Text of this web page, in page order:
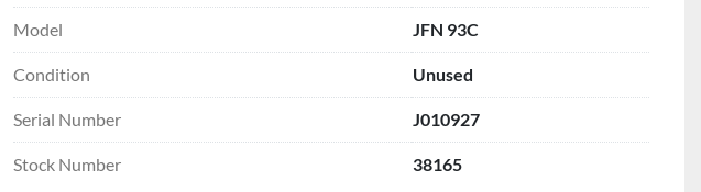
Model JFN 93C
Condition Unused
Serial Number J010927
Stock Number 38165